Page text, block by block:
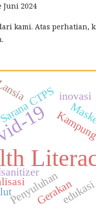
2024
kami. Atas perhatian,
19
CTPS
Penyuluhan
Gerakanedukasi
inovasi